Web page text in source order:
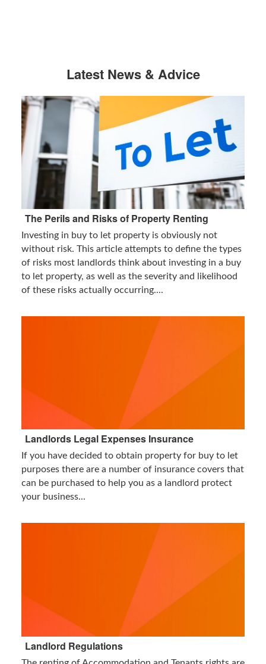
Latest News & Advice
The Perils and Risks of Property Renting
Investing in buy to let property is obviously not
without risk. This article attempts to define the types
of risks most landlords think about investing in a buy
to let property, as well as the severity and likelihood
of these risks actually occurring....
Landlords Legal Expenses Insurance
If you have decided to obtain property for buy to let
purposes there are a number of insurance covers that
can be purchased to help you as a landlord protect
your business...
Landlord Regulations